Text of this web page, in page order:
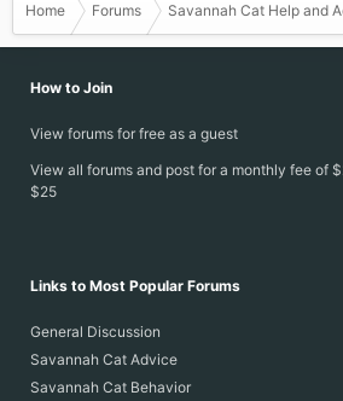
Home Forums Savannah Cat Help and
How to Join
View forums for free as a guest
View all forums and post for a monthly fee of
$25
Links to Most Popular Forums
General Discussion
Savannah Cat Advice
Savannah Cat Behavior